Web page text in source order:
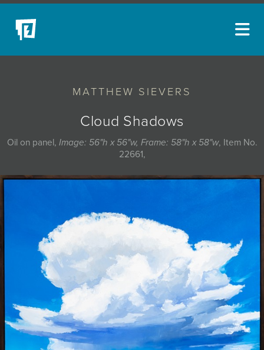
MATTHEW SIEVERS
Cloud Shadows
Oil on panel, Image: 56"h x 56"w, Frame: 58"h x 58"w, Item No.
22661,
NEW ACQUISITIONS
EVENTS
BLOG
ABOUT
MYBLUERAIN
JOIN MAILING LIST